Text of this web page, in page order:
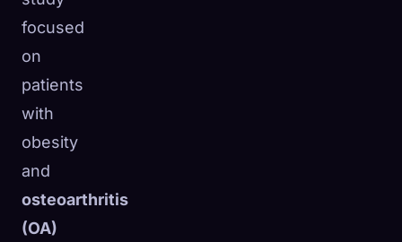
focused
on
patients
with
obesity
and
osteoarthritis
(OA)